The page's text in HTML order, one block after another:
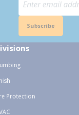
Subscribe
Protection